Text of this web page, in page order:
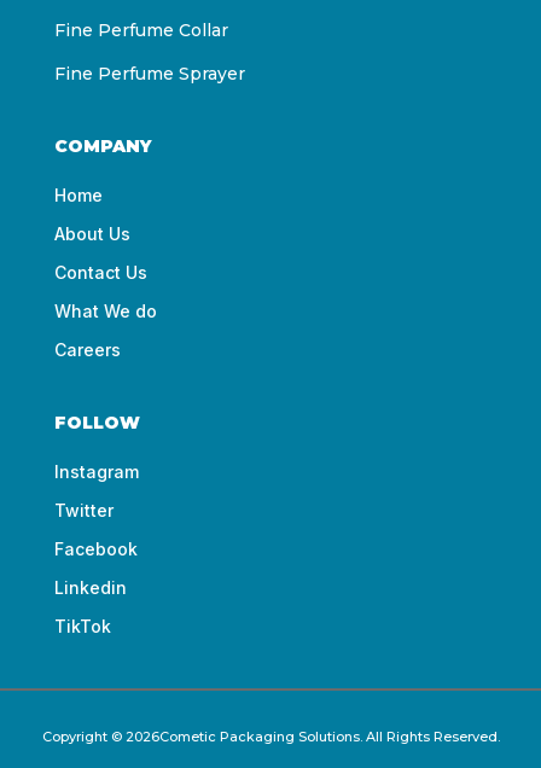
Fine Perfume Collar
Fine Perfume Sprayer
COMPANY
Home
About Us
Contact Us
What We do
Careers
FOLLOW
Instagram
Twitter
Facebook
Linkedin
TikTok
Copyright © 2026Cometic Packaging Solutions. All Rights Reserved.